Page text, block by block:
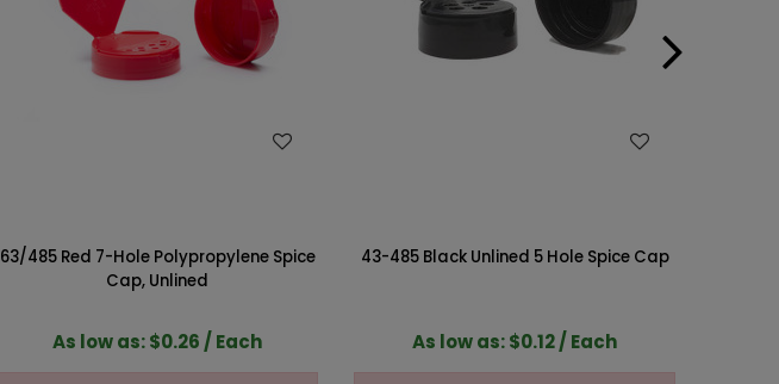
63/485 Red 7-Hole Polypropylene Spice
Cap, Unlined
As low as: $0.26 / Each
43-485 Black Unlined 5 Hole Spice Cap
As low as: $0.12 / Each